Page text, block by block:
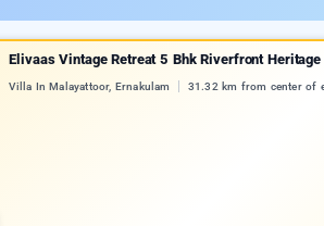
Elivaas Vintage Retreat 5 Bhk Riverfront
Villa In Malayattoor, Ernakulam 31.32 km from center of